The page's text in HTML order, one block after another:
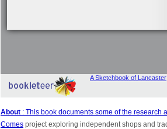
About : This book documents some of the research
Comes project exploring independent shops and